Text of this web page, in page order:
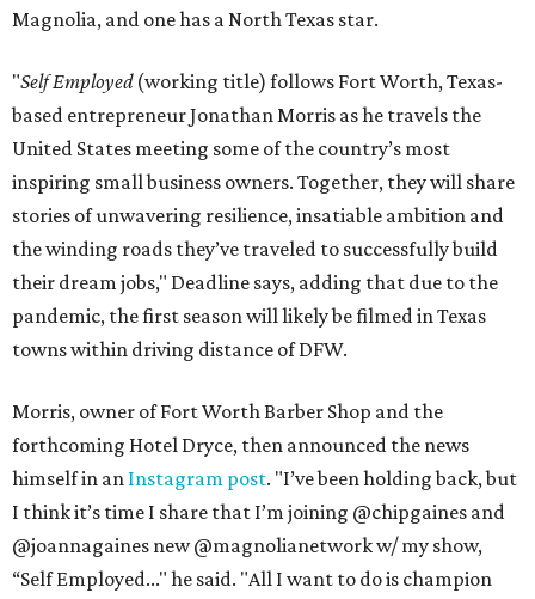
Magnolia, and one has a North Texas star.
"Self Employed(working title) follows Fort Worth, Texas-
based entrepreneur Jonathan Morris as he travels the
United States meeting some of the country’s most
inspiring small business owners. Together, they will share
stories of unwavering resilience, insatiable ambition and
the winding roads they’ve traveled to successfully build
their dream jobs," Deadline says, adding that due to the
pandemic, the first season will likely be filmed in Texas
towns within driving distance of DFW.
Morris, owner of Fort Worth Barber Shop and the
forthcoming Hotel Dryce, then announced the news
himself in an Instagram post. "I’ve been holding back, but
I think it’s time I share that I’m joining @chipgaines and
@joannagaines new @magnolianetwork w/ my show,
“Self Employed..." he said. "All I want to do is champion